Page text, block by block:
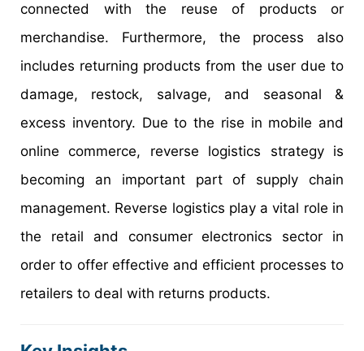
connected with the reuse of products or
merchandise. Furthermore, the process also
includes returning products from the user due to
damage, restock, salvage, and seasonal &
excess inventory. Due to the rise in mobile and
online commerce, reverse logistics strategy is
becoming an important part of supply chain
management. Reverse logistics play a vital role in
the retail and consumer electronics sector in
order to offer effective and efficient processes to
retailers to deal with returns products.